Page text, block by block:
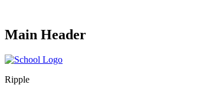
Main Header
Ripple